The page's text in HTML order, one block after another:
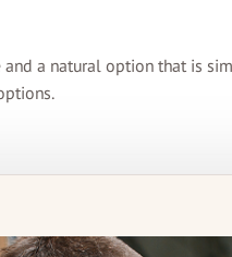
a natural option that is